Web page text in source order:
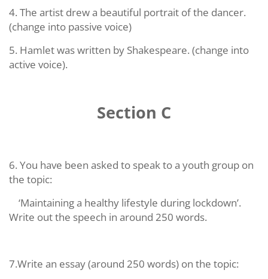
4. The artist drew a beautiful portrait of the dancer.
(change into passive voice)
5. Hamlet was written by Shakespeare. (change into
active voice).
Section C
6. You have been asked to speak to a youth group on
the topic:
‘Maintaining a healthy lifestyle during lockdown’.
Write out the speech in around 250 words.
7.Write an essay (around 250 words) on the topic: